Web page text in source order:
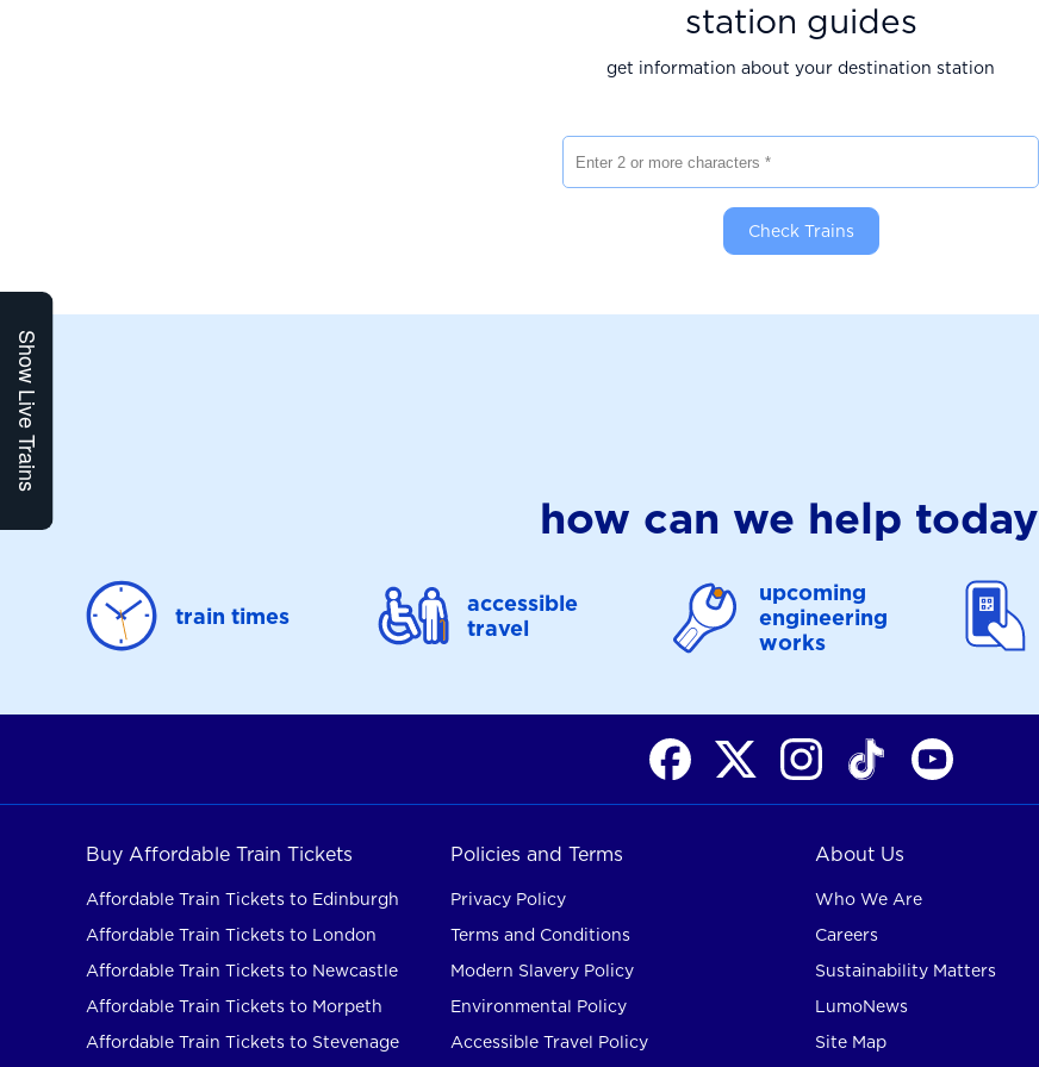
Show Live Trains
station guides
get information about your destination station
Check Trains
how can we help
train times
accessible
travel
upcoming
engineering
works
Buy Affordable Train Tickets
Affordable Train Tickets to Edinburgh
Affordable Train Tickets to London
Affordable Train Tickets to Newcastle
Affordable Train Tickets to Morpeth
Affordable Train Tickets to Stevenage
Policies and Terms
Privacy Policy
Terms and Conditions
Modern Slavery Policy
Environmental Policy
Accessible Travel Policy
About Us
Who We Are
Careers
Sustainability Matters
LumoNews
Site Map